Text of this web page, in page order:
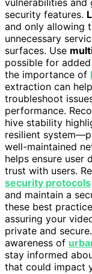
vulnerabilities and
security features.
and only allowing
unnecessary
surfaces. Use
possible for
the importance of
extraction can
troubleshoot
performance.
hive stability
resilient
well-maintained
helps ensure user
trust with users.
security protocols
and maintain a
these best
assuring your
private and
awareness of
stay informed
that could impact